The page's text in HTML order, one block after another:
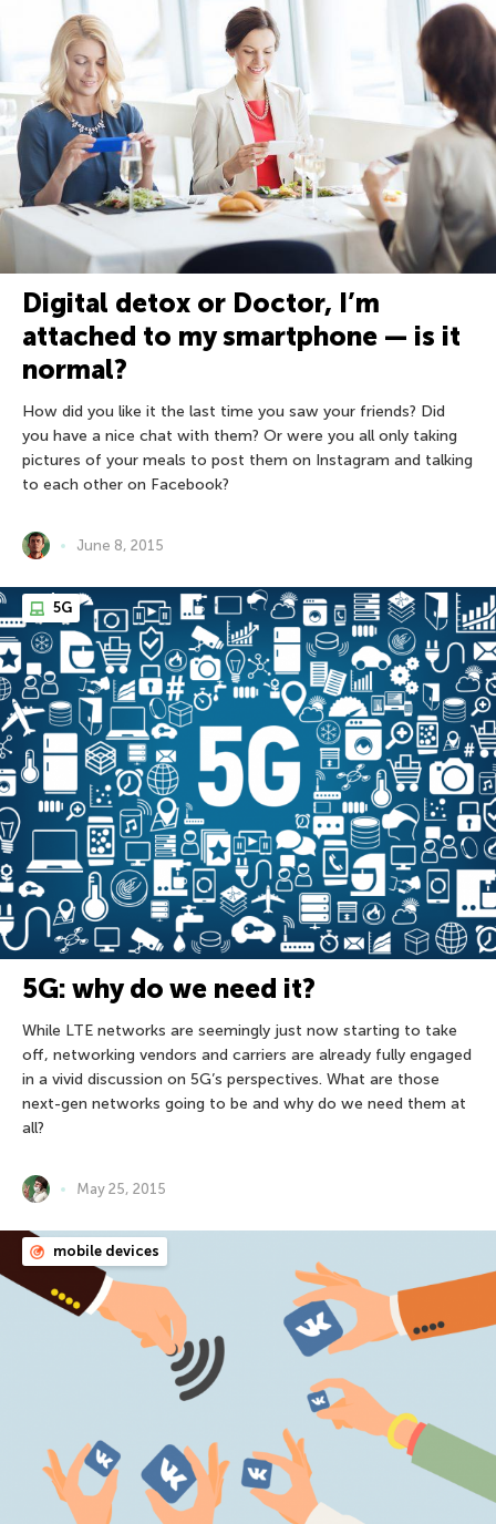
Digital detox or Doctor, I’m
attached to my smartphone — is it
normal?
How did you like it the last time you saw your friends? Did
you have a nice chat with them? Or were you all only taking
pictures of your meals to post them on Instagram and talking
to each other on Facebook?
June 8, 2015
5G
5G: why do we need it?
While LTE networks are seemingly just now starting to take
off, networking vendors and carriers are already fully engaged
in a vivid discussion on 5G’s perspectives. What are those
next-gen networks going to be and why do we need them at
all?
May 25, 2015
mobile devices